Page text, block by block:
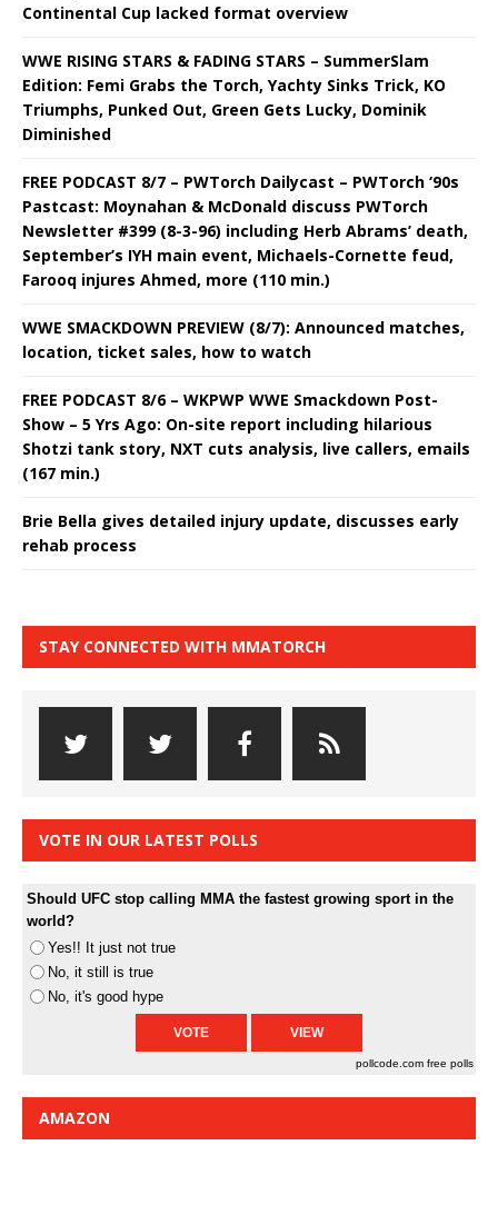
Continental Cup lacked format overview
WWE RISING STARS & FADING STARS – SummerSlam
Edition: Femi Grabs the Torch, Yachty Sinks Trick, KO
Triumphs, Punked Out, Green Gets Lucky, Dominik
Diminished
FREE PODCAST 8/7 – PWTorch Dailycast – PWTorch ‘90s
Pastcast: Moynahan & McDonald discuss PWTorch
Newsletter #399 (8-3-96) including Herb Abrams’ death,
September’s IYH main event, Michaels-Cornette feud,
Farooq injures Ahmed, more (110 min.)
WWE SMACKDOWN PREVIEW (8/7): Announced matches,
location, ticket sales, how to watch
FREE PODCAST 8/6 – WKPWP WWE Smackdown Post-
Show – 5 Yrs Ago: On-site report including hilarious
Shotzi tank story, NXT cuts analysis, live callers, emails
(167 min.)
Brie Bella gives detailed injury update, discusses early
rehab process
STAY CONNECTED WITH MMATORCH
VOTE IN OUR LATEST POLLS
Should UFC stop calling MMA the fastest growing sport in the
world?
Yes!! It just not true
No, it still is true
No, it's good hype
pollcode.com free polls
AMAZON